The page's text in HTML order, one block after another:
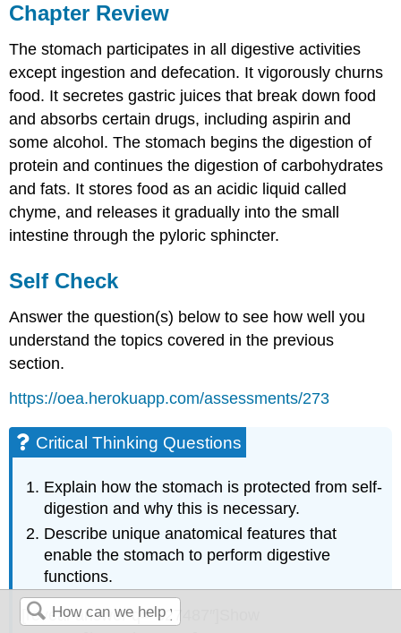
Chapter Review
The stomach participates in all digestive activities
except ingestion and defecation. It vigorously churns
food. It secretes gastric juices that break down food
and absorbs certain drugs, including aspirin and
some alcohol. The stomach begins the digestion of
protein and continues the digestion of carbohydrates
and fats. It stores food as an acidic liquid called
chyme, and releases it gradually into the small
intestine through the pyloric sphincter.
Self Check
Answer the question(s) below to see how well you
understand the topics covered in the previous
section.
https://oea.herokuapp.com/assessments/273
Critical Thinking Questions
Explain how the stomach is protected from self-
digestion and why this is necessary.
Describe unique anatomical features that
enable the stomach to perform digestive
functions.
[reveal-answer q=”827487″]Show